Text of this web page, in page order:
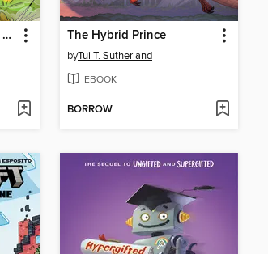
I Survived the American Revolution, 1776 The Hybrid Prince
byTui T. Sutherland
EBOOK
BORROW